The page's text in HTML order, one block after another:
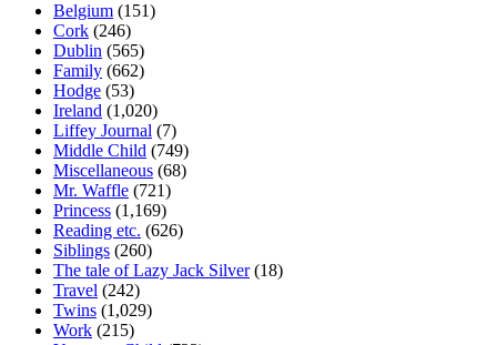
Belgium (151)
Cork (246)
Dublin (565)
Family (662)
Hodge (53)
Ireland (1,020)
Liffey Journal (7)
Middle Child (749)
Miscellaneous (68)
Mr. Waffle (721)
Princess (1,169)
Reading etc. (626)
Siblings (260)
The tale of Lazy Jack Silver(18)
Travel (242)
Twins (1,029)
Work (215)